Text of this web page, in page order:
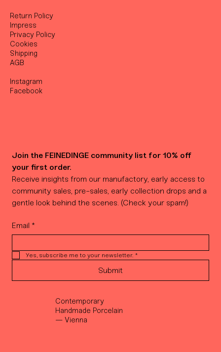
Contemporary
Handmade Porcelain
— Vienna
Return Policy
Impress
Privacy Policy
Cookies
Shipping
AGB
Instagram
Facebook
Join the FEINEDINGE community list for 10% off
your first order.
Receive insights from our manufactory, early access to
community sales, pre-sales, early collection drops and a
gentle look behind the scenes. (Check your spam!)
Email *
Yes, subscribe me to your newsletter. *
Submit